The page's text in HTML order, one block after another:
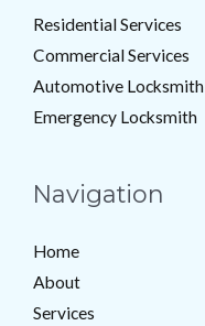
Residential Services
Commercial Services
Automotive Locksmith
Emergency Locksmith
Navigation
Home
About
Services